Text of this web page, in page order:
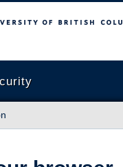
British Columbia